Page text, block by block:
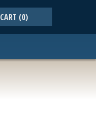
CART (0)